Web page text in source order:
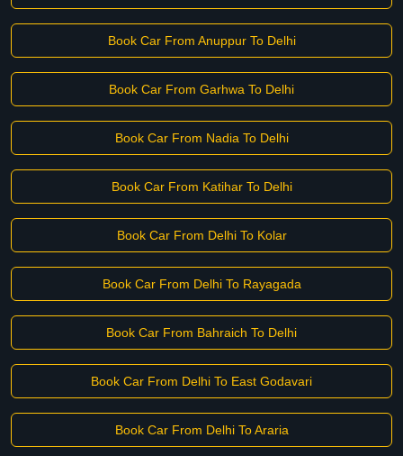
Book Car From Anuppur To Delhi
Book Car From Garhwa To Delhi
Book Car From Nadia To Delhi
Book Car From Katihar To Delhi
Book Car From Delhi To Kolar
Book Car From Delhi To Rayagada
Book Car From Bahraich To Delhi
Book Car From Delhi To East Godavari
Book Car From Delhi To Araria